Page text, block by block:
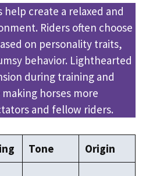
help create a relaxed and
Riders often choose
on personality traits,
behavior. Lighthearted
during training and
horses more
and fellow riders.
Tone
Origin